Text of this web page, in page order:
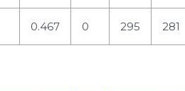
0.467 0 295 281